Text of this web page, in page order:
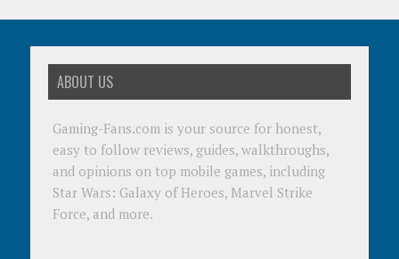
ABOUT US
Gaming-Fans.com is your source for honest,
easy to follow reviews, guides, walkthroughs,
and opinions on top mobile games, including
Star Wars: Galaxy of Heroes, Marvel Strike
Force, and more.